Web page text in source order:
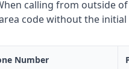
calling from outside
code without the initial
Number